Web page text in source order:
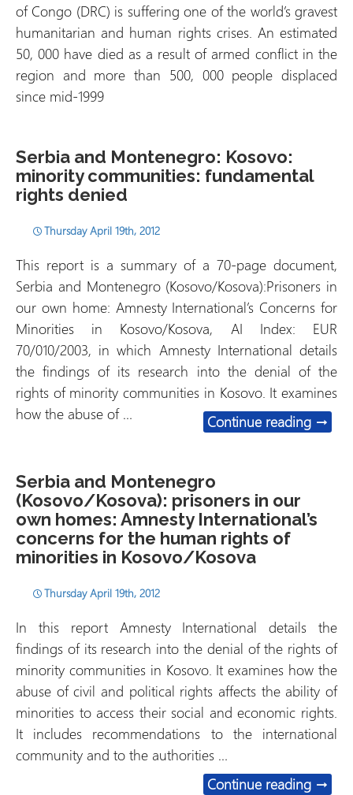
of Congo (DRC) is suffering one of the world’s gravest
humanitarian and human rights crises. An estimated
50, 000 have died as a result of armed conflict in the
region and more than 500, 000 people displaced
since mid-1999
Serbia and Montenegro: Kosovo:
minority communities: fundamental
rights denied
Thursday April 19th, 2012
This report is a summary of a 70-page document,
Serbia and Montenegro (Kosovo/Kosova):Prisoners in
our own home: Amnesty International’s Concerns for
Minorities in Kosovo/Kosova, AI Index: EUR
70/010/2003, in which Amnesty International details
the findings of its research into the denial of the
rights of minority communities in Kosovo. It examines
how the abuse of …
Continue reading →
Serbia and Montenegro
(Kosovo/Kosova): prisoners in our
own homes: Amnesty International’s
concerns for the human rights of
minorities in Kosovo/Kosova
Thursday April 19th, 2012
In this report Amnesty International details the
findings of its research into the denial of the rights of
minority communities in Kosovo. It examines how the
abuse of civil and political rights affects the ability of
minorities to access their social and economic rights.
It includes recommendations to the international
community and to the authorities …
Continue reading →